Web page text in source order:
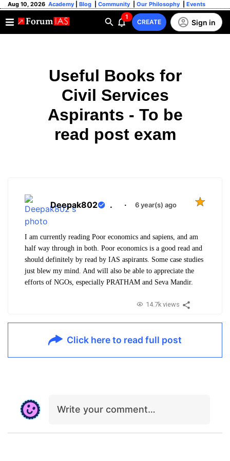
Aug 10, 2026 Academy Blog Community Our Philosophy Events
1
CREATE Sign in
Useful Books for
Civil Services
Aspirants - To be
read post exam
Deepak802 . · 6 year(s) ago
I am currently reading Poor economics and sapiens, and am
half way through in both. Poor economics is a good read and
should definitely by read by IAS aspirants. Some case studies
just blew my mind. And will also be able to appreciate the
efforts of NGOs, especially PRATHAM and Seva Mandir.
14.7k views
Click here to read full post
Write your comment…